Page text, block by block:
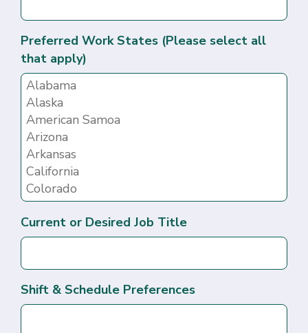
Preferred Work States (Please select all
that apply)
Current or Desired Job Title
Shift & Schedule Preferences